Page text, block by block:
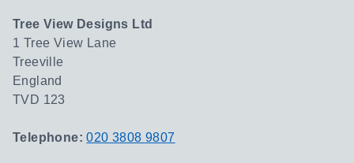
Tree View Designs Ltd
1 Tree View Lane
Treeville
England
TVD 123
Telephone:020 3808 9807